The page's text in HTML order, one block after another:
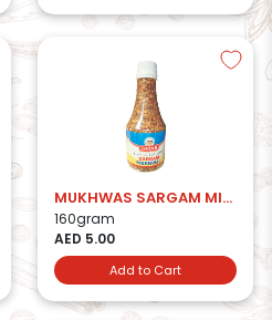
MUKHWAS SARGAM MIX BTL
160gram
AED 5.00
Add to Cart